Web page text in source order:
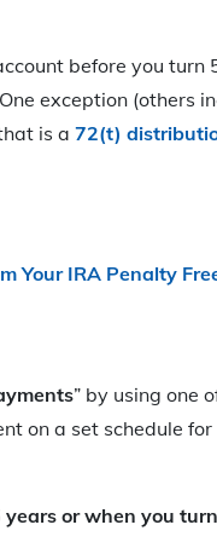
before you turn
exception (others
is a 72(t)
Your IRA Penalty
” by using one
on a set schedule
or when you